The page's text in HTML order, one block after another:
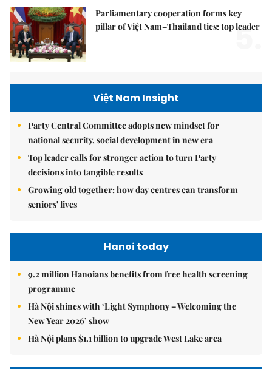
Parliamentary cooperation forms key
pillar of Việt Nam–Thailand ties: top leader
5.
Việt Nam Insight
Party Central Committee adopts new mindset for
national security, social development in new era
Top leader calls for stronger action to turn Party
decisions into tangible results
Growing old together: how day centres can transform
seniors' lives
Hanoi today
9.2 million Hanoians benefits from free health screening
programme
Hà Nội shines with ‘Light Symphony – Welcoming the
New Year 2026’ show
Hà Nội plans $1.1 billion to upgrade West Lake area